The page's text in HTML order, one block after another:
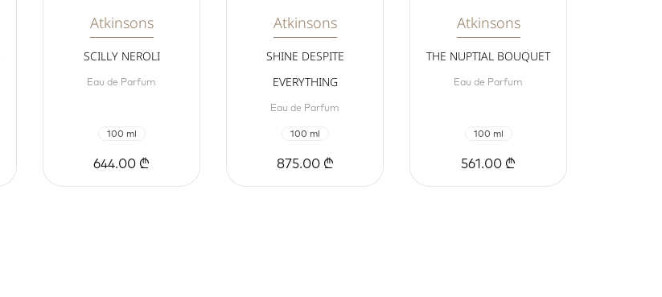
Atkinsons
SCILLY NEROLI
Eau de Parfum
100 ml
644.00 ₾
Atkinsons
SHINE DESPITE
EVERYTHING
Eau de Parfum
100 ml
875.00 ₾
Atkinsons
THE NUPTIAL BOUQUET
Eau de Parfum
100 ml
561.00 ₾